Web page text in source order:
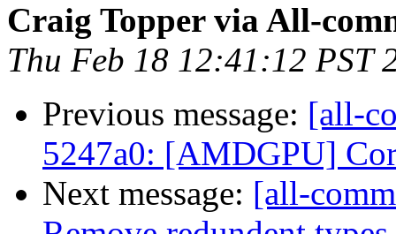
Craig Topper via All-
Thu Feb 18 12:41:12 PST
Previous message: [all-
5247a0: [AMDGPU]
Next message: [all-